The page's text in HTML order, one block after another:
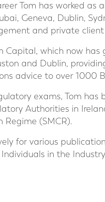
Tom has worked as
Geneva, Dublin,
and private
Capital, which now has
and Dublin,
advice to over 1000
exams, Tom has
Authorities in
(SMCR).
for various
in the